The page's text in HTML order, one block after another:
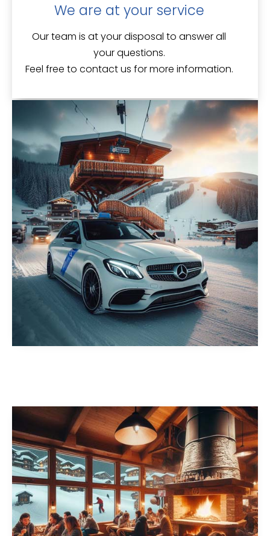
We are at your service
Our team is at your disposal to answer all
your questions.
Feel free to contact us for more information.